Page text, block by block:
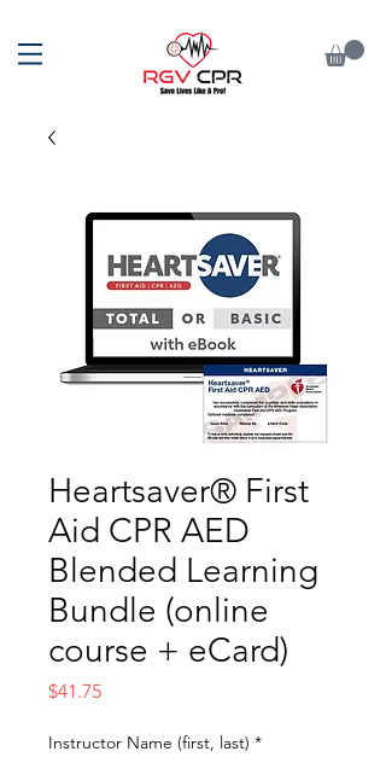
Heartsaver® First
Aid CPR AED
Blended Learning
Bundle (online
course + eCard)
$41.75Price
Instructor Name (first, last) *